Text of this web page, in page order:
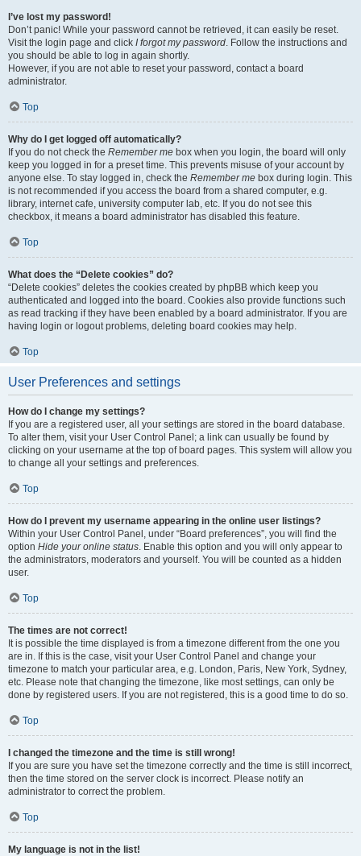
I’ve lost my password!
Don’t panic! While your password cannot be retrieved, it can easily be reset.
Visit the login page and click I forgot my password. Follow the instructions and
you should be able to log in again shortly.
However, if you are not able to reset your password, contact a board
administrator.
Top
Why do I get logged off automatically?
If you do not check the Remember me box when you login, the board will only
keep you logged in for a preset time. This prevents misuse of your account by
anyone else. To stay logged in, check the Remember me box during login. This
is not recommended if you access the board from a shared computer, e.g.
library, internet cafe, university computer lab, etc. If you do not see this
checkbox, it means a board administrator has disabled this feature.
Top
What does the “Delete cookies” do?
“Delete cookies” deletes the cookies created by phpBB which keep you
authenticated and logged into the board. Cookies also provide functions such
as read tracking if they have been enabled by a board administrator. If you are
having login or logout problems, deleting board cookies may help.
Top
User Preferences and settings
How do I change my settings?
If you are a registered user, all your settings are stored in the board database.
To alter them, visit your User Control Panel; a link can usually be found by
clicking on your username at the top of board pages. This system will allow you
to change all your settings and preferences.
Top
How do I prevent my username appearing in the online user listings?
Within your User Control Panel, under “Board preferences”, you will find the
option Hide your online status. Enable this option and you will only appear to
the administrators, moderators and yourself. You will be counted as a hidden
user.
Top
The times are not correct!
It is possible the time displayed is from a timezone different from the one you
are in. If this is the case, visit your User Control Panel and change your
timezone to match your particular area, e.g. London, Paris, New York, Sydney,
etc. Please note that changing the timezone, like most settings, can only be
done by registered users. If you are not registered, this is a good time to do so.
Top
I changed the timezone and the time is still wrong!
If you are sure you have set the timezone correctly and the time is still incorrect,
then the time stored on the server clock is incorrect. Please notify an
administrator to correct the problem.
Top
My language is not in the list!